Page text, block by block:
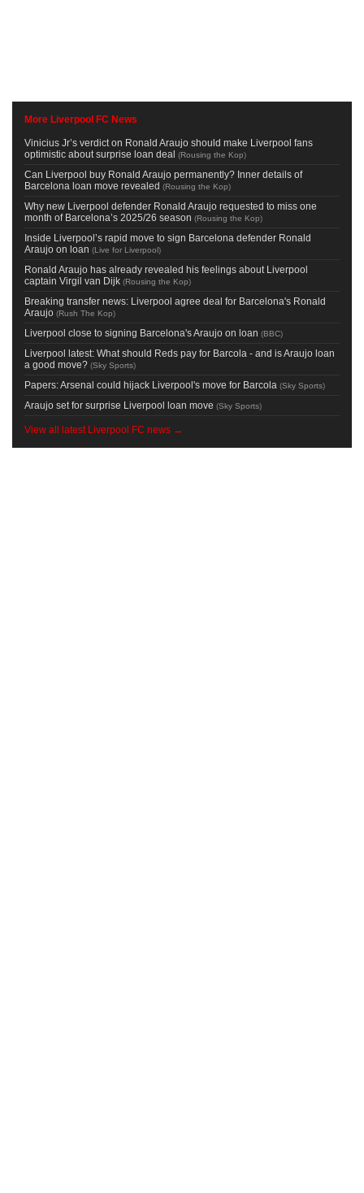
More Liverpool FC News
Vinicius Jr’s verdict on Ronald Araujo should make Liverpool fans
optimistic about surprise loan deal (Rousing the Kop)
Can Liverpool buy Ronald Araujo permanently? Inner details of
Barcelona loan move revealed (Rousing the Kop)
Why new Liverpool defender Ronald Araujo requested to miss one
month of Barcelona’s 2025/26 season (Rousing the Kop)
Inside Liverpool’s rapid move to sign Barcelona defender Ronald
Araujo on loan (Live for Liverpool)
Ronald Araujo has already revealed his feelings about Liverpool
captain Virgil van Dijk (Rousing the Kop)
Breaking transfer news: Liverpool agree deal for Barcelona's Ronald
Araujo (Rush The Kop)
Liverpool close to signing Barcelona's Araujo on loan (BBC)
Liverpool latest: What should Reds pay for Barcola - and is Araujo loan
a good move? (Sky Sports)
Papers: Arsenal could hijack Liverpool's move for Barcola (Sky Sports)
Araujo set for surprise Liverpool loan move (Sky Sports)
View all latest Liverpool FC news →